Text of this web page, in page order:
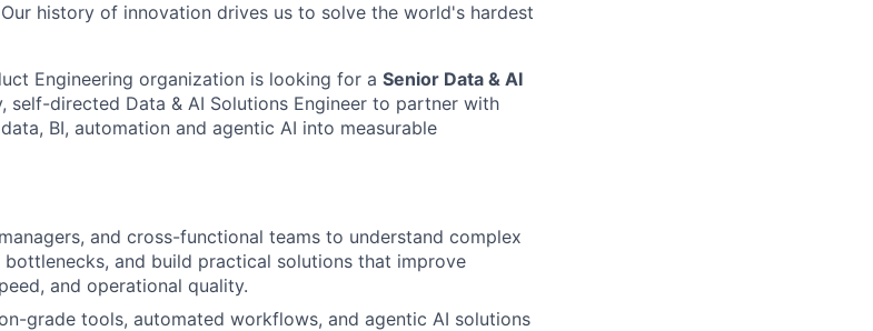
history of innovation drives us to solve the world's hardest
Engineering organization is looking for a Senior Data & AI
self-directed Data & AI Solutions Engineer to partner with
BI, automation and agentic AI into measurable
and cross-functional teams to understand complex
and build practical solutions that improve
and operational quality.
grade tools, automated workflows, and agentic AI solutions